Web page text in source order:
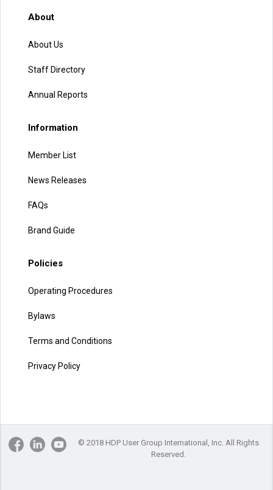
About
About Us
Staff Directory
Annual Reports
Information
Member List
News Releases
FAQs
Brand Guide
Policies
Operating Procedures
Bylaws
Terms and Conditions
Privacy Policy
© 2018 HDP User Group International, Inc. All Rights
Reserved.